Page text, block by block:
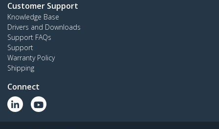
Customer Support
Knowledge Base
Drivers and Downloads
Support FAQs
Support
Warranty Policy
Shipping
Connect